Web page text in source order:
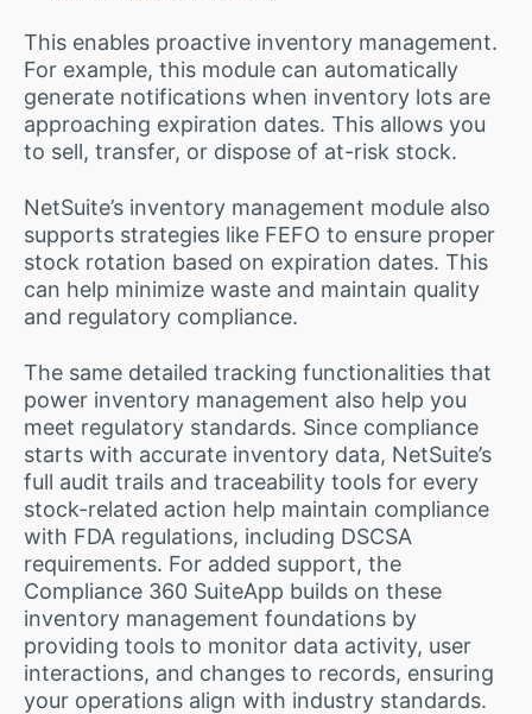
This enables proactive inventory management.
For example, this module can automatically
generate notifications when inventory lots are
approaching expiration dates. This allows you
to sell, transfer, or dispose of at-risk stock.
NetSuite’s inventory management module also
supports strategies like FEFO to ensure proper
stock rotation based on expiration dates. This
can help minimize waste and maintain quality
and regulatory compliance.
The same detailed tracking functionalities that
power inventory management also help you
meet regulatory standards. Since compliance
starts with accurate inventory data, NetSuite’s
full audit trails and traceability tools for every
stock-related action help maintain compliance
with FDA regulations, including DSCSA
requirements. For added support, the
Compliance 360 SuiteApp builds on these
inventory management foundations by
providing tools to monitor data activity, user
interactions, and changes to records, ensuring
your operations align with industry standards.